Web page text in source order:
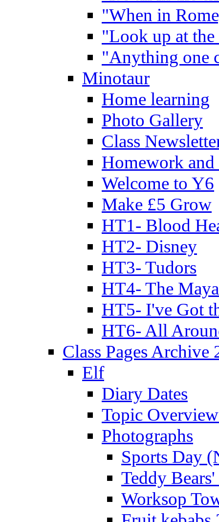
"When in
"Look up at the
"Anything one
Minotaur
Home learning
Photo Gallery
Class
Homework
Welcome to Y6
Make £5 Grow
HT1- Blood
HT2- Disney
HT3- Tudors
HT4- The
HT5- I've Got
HT6- All
Class Pages Archive
Elf
Diary Dates
Topic
Photographs
Sports Day
Teddy
Worksop